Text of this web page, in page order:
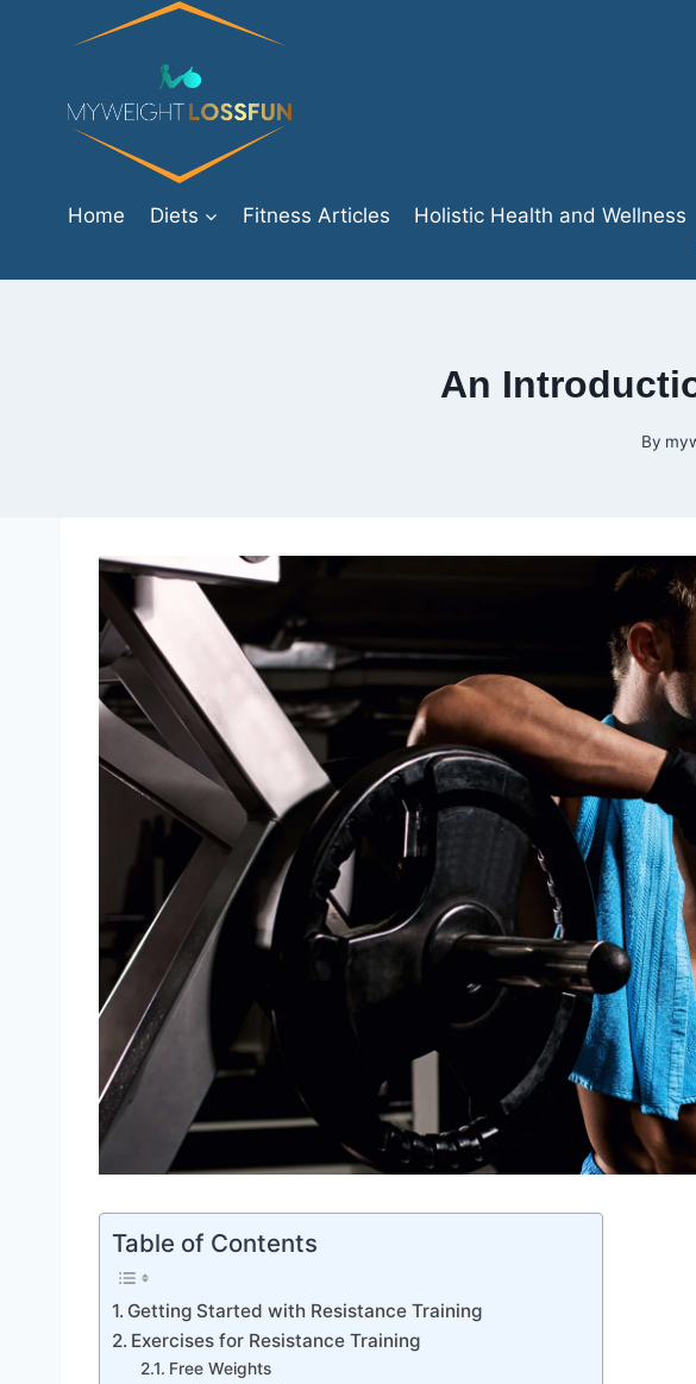
Home Diets Fitness Articles Holistic Health and Wellness
An
By
Table of Contents
Getting Started with Resistance Training
Exercises for Resistance Training
Free Weights